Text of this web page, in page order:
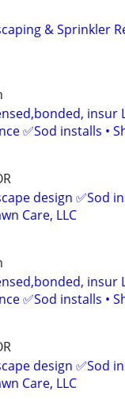
& Sprinkler
insur
✅Sod installs •
design ✅Sod
Care, LLC
insur
✅Sod installs •
design ✅Sod
Care, LLC